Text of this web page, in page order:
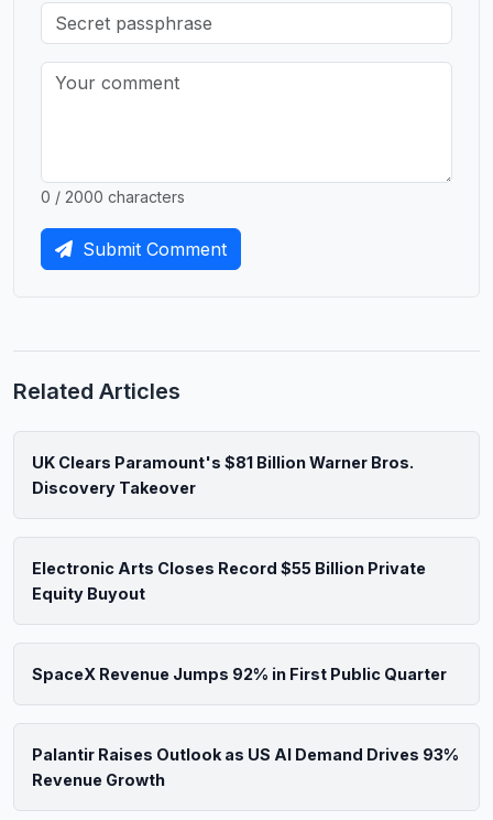
0 / 2000 characters
Submit Comment
Related Articles
UK Clears Paramount's $81 Billion Warner Bros.
Discovery Takeover
Electronic Arts Closes Record $55 Billion Private
Equity Buyout
SpaceX Revenue Jumps 92% in First Public Quarter
Palantir Raises Outlook as US AI Demand Drives 93%
Revenue Growth